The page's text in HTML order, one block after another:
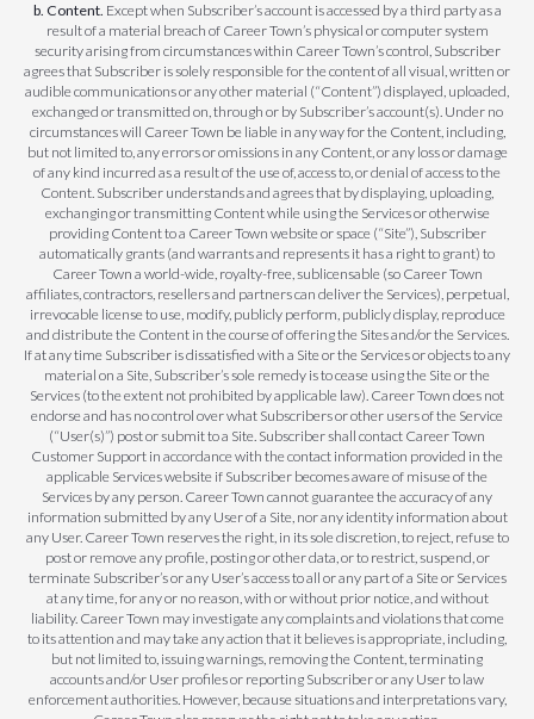
b. Content. Except when Subscriber’s account is accessed by a third party as a
result of a material breach of Career Town’s physical or computer system
security arising from circumstances within Career Town’s control, Subscriber
agrees that Subscriber is solely responsible for the content of all visual, written or
audible communications or any other material (“Content”) displayed, uploaded,
exchanged or transmitted on, through or by Subscriber’s account(s). Under no
circumstances will Career Town be liable in any way for the Content, including,
but not limited to, any errors or omissions in any Content, or any loss or damage
of any kind incurred as a result of the use of, access to, or denial of access to the
Content. Subscriber understands and agrees that by displaying, uploading,
exchanging or transmitting Content while using the Services or otherwise
providing Content to a Career Town website or space (“Site”), Subscriber
automatically grants (and warrants and represents it has a right to grant) to
Career Town a world-wide, royalty-free, sublicensable (so Career Town
affiliates, contractors, resellers and partners can deliver the Services), perpetual,
irrevocable license to use, modify, publicly perform, publicly display, reproduce
and distribute the Content in the course of offering the Sites and/or the Services.
If at any time Subscriber is dissatisfied with a Site or the Services or objects to any
material on a Site, Subscriber’s sole remedy is to cease using the Site or the
Services (to the extent not prohibited by applicable law). Career Town does not
endorse and has no control over what Subscribers or other users of the Service
(“User(s)”) post or submit to a Site. Subscriber shall contact Career Town
Customer Support in accordance with the contact information provided in the
applicable Services website if Subscriber becomes aware of misuse of the
Services by any person. Career Town cannot guarantee the accuracy of any
information submitted by any User of a Site, nor any identity information about
any User. Career Town reserves the right, in its sole discretion, to reject, refuse to
post or remove any profile, posting or other data, or to restrict, suspend, or
terminate Subscriber’s or any User’s access to all or any part of a Site or Services
at any time, for any or no reason, with or without prior notice, and without
liability. Career Town may investigate any complaints and violations that come
to its attention and may take any action that it believes is appropriate, including,
but not limited to, issuing warnings, removing the Content, terminating
accounts and/or User profiles or reporting Subscriber or any User to law
enforcement authorities. However, because situations and interpretations vary,